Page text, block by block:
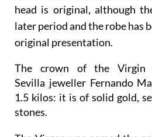
head is original, although
later period and the robe has
original presentation.
The crown of the Virgin
Sevilla jeweller Fernando
1.5 kilos: it is of solid gold,
stones.